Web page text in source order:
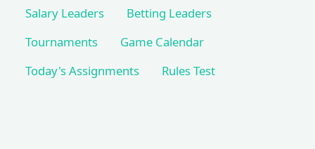
Salary Leaders
Betting Leaders
Tournaments
Game Calendar
Today's Assignments
Rules Test